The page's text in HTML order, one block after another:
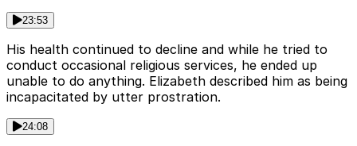
23:53
His health continued to decline and while he tried to
conduct occasional religious services, he ended up
unable to do anything. Elizabeth described him as being
incapacitated by utter prostration.
24:08